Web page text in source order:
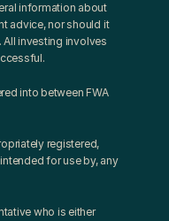
information about
advice, nor should it
investing involves
into between FWA
registered,
for use by, any
who is either